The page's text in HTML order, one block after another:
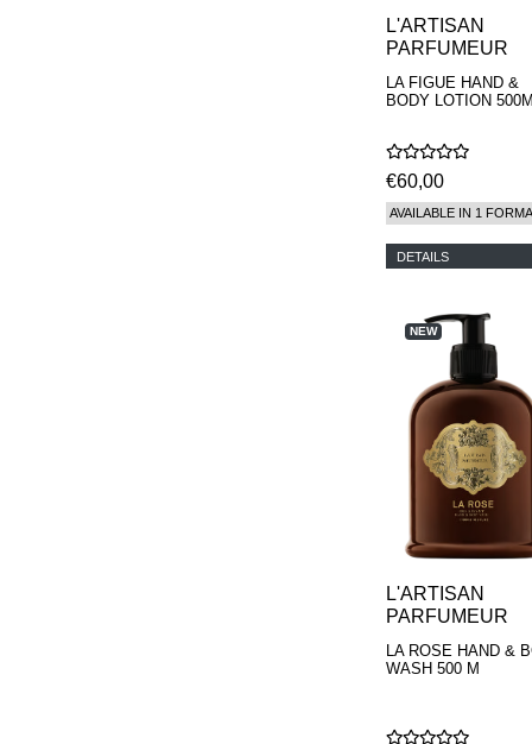
L'ARTISAN
PARFUMEUR
LA FIGUE HAND &
BODY LOTION
€60,00
AVAILABLE IN 1
DETAILS
NEW
L'ARTISAN
PARFUMEUR
LA ROSE HAND &
WASH 500 M